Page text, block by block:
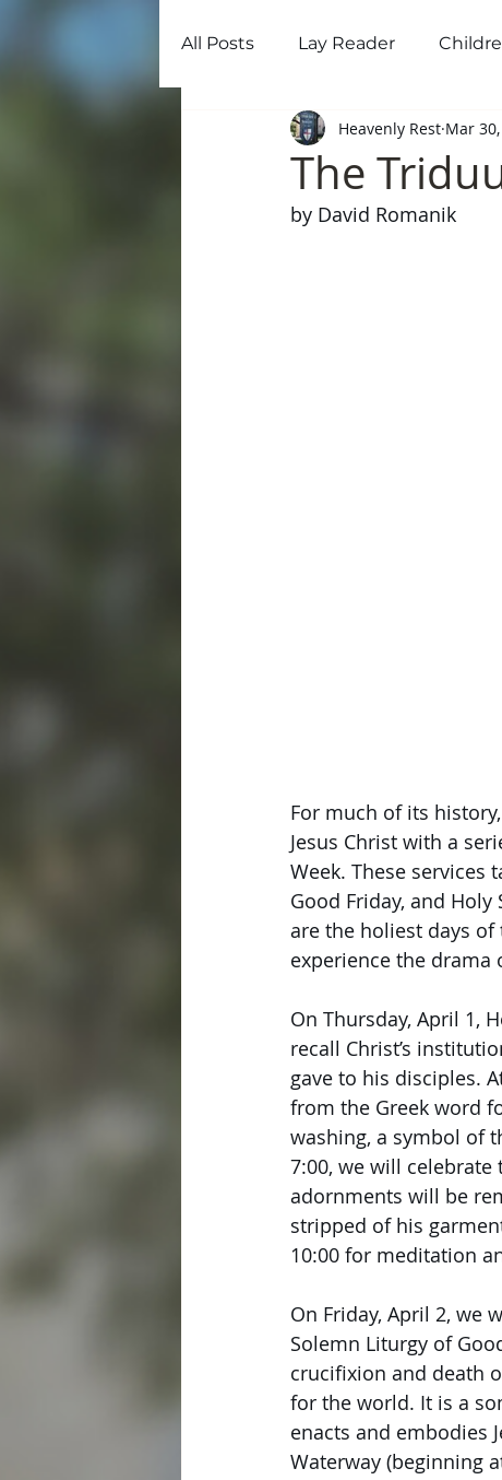
Home
All Posts Lay Reader
The
Heavenly Rest Mar 30,
by David Romanik
For much of its
Jesus Christ with a
Week. These services
Good Friday, and Holy
are the holiest days
experience the drama
On Thursday, April 1,
recall Christ’s
gave to his disciples.
from the Greek word
washing, a symbol of
7:00, we will celebrate
adornments will be
stripped of his
10:00 for meditation
On Friday, April 2, we
Solemn Liturgy of
crucifixion and death
for the world. It is a
enacts and embodies
Waterway (beginning